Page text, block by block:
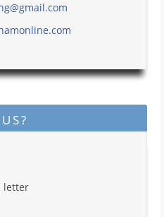
letter